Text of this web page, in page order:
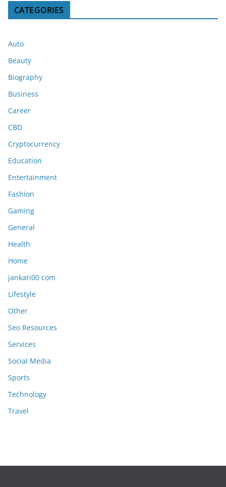
CATEGORIES
Auto
Beauty
Biography
Business
Career
CBD
Cryptocurrency
Education
Entertainment
Fashion
Gaming
General
Health
Home
jankari00 com
Lifestyle
Other
Seo Resources
Services
Social Media
Sports
Technology
Travel